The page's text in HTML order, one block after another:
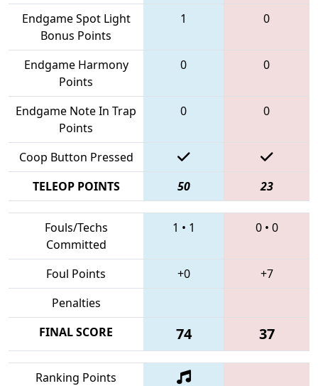
Endgame Spot Light
Bonus Points
1 0
Endgame Harmony
Points
0 0
Endgame Note In Trap
Points
0 0
Coop Button Pressed
TELEOP POINTS
50 23
Fouls/Techs
Committed
1 • 1 0• 0
Foul Points +0
+7
Penalties
FINAL SCORE
74 37
Ranking Points